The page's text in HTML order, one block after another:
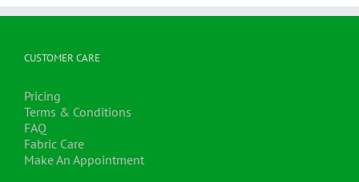
CUSTOMER CARE
Pricing
Terms & Conditions
FAQ
Fabric Care
Make An Appointment